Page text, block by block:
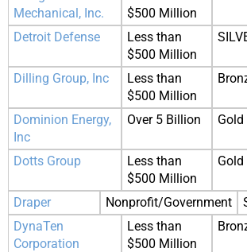
Mechanical, Inc.
$500 Million
Detroit Defense
Less than
$500 Million
Dilling Group, Inc
Less than
$500 Million
Dominion Energy,
Inc
Over 5 Billion Gold
Dotts Group
Less than
$500 Million
Gold
Draper Nonprofit/Government
DynaTen
Corporation
Less than
$500 Million